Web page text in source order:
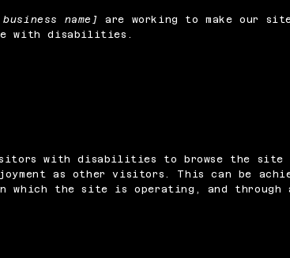
name] are working to make our
with disabilities.
with disabilities to browse the site
as other visitors. This can be
which the site is operating, and through